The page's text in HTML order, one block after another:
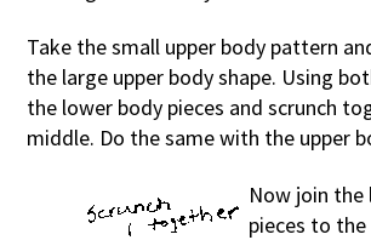
Take the small upper body pattern
the large upper body shape. Using
the lower body pieces and scrunch
middle. Do the same with the upper
Now join
pieces to